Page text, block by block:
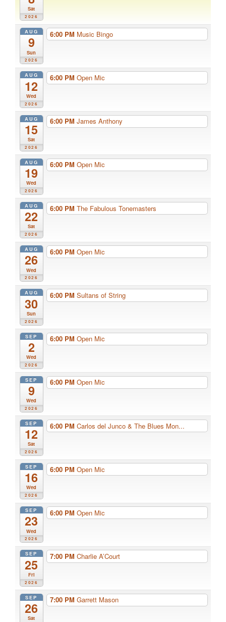
Sat
2026
AUG
9
Sun
2026
6:00 PM Music Bingo
AUG
12
Wed
2026
6:00 PM Open Mic
AUG
15
Sat
2026
6:00 PM James Anthony
AUG
19
Wed
2026
6:00 PM Open Mic
AUG
22
Sat
2026
6:00 PM The Fabulous Tonemasters
AUG
26
Wed
2026
6:00 PM Open Mic
AUG
30
Sun
2026
6:00 PM Sultans of String
SEP
2
Wed
2026
6:00 PM Open Mic
SEP
9
Wed
2026
6:00 PM Open Mic
SEP
12
Sat
2026
6:00 PM Carlos del Junco & The Blues Mon...
SEP
16
Wed
2026
6:00 PM Open Mic
SEP
23
Wed
2026
6:00 PM Open Mic
SEP
25
Fri
2026
7:00 PM Charlie A’Court
SEP
26
Sat
7:00 PM Garrett Mason